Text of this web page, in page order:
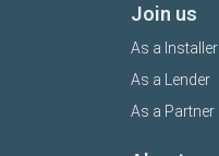
Join us
As a Installer
As a Lender
As a Partner